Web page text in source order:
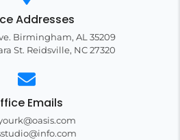
Addresses
Birmingham, AL 35209
St. Reidsville, NC 27320
Emails